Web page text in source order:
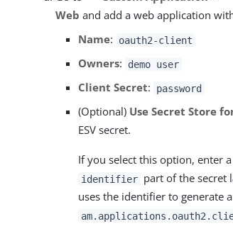
Web and add a web application
Name: oauth2-client
Owners: demo user
Client Secret: password
(Optional) Use Secret Store
ESV secret.
If you select this option, enter
identifier part of the secret
uses the identifier to generate